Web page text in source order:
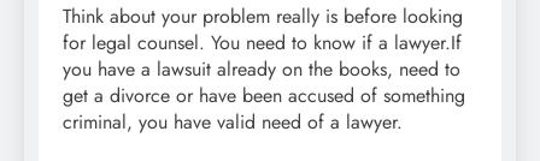
Think about your problem really is before looking
for legal counsel. You need to know if a lawyer.If
you have a lawsuit already on the books, need to
get a divorce or have been accused of something
criminal, you have valid need of a lawyer.